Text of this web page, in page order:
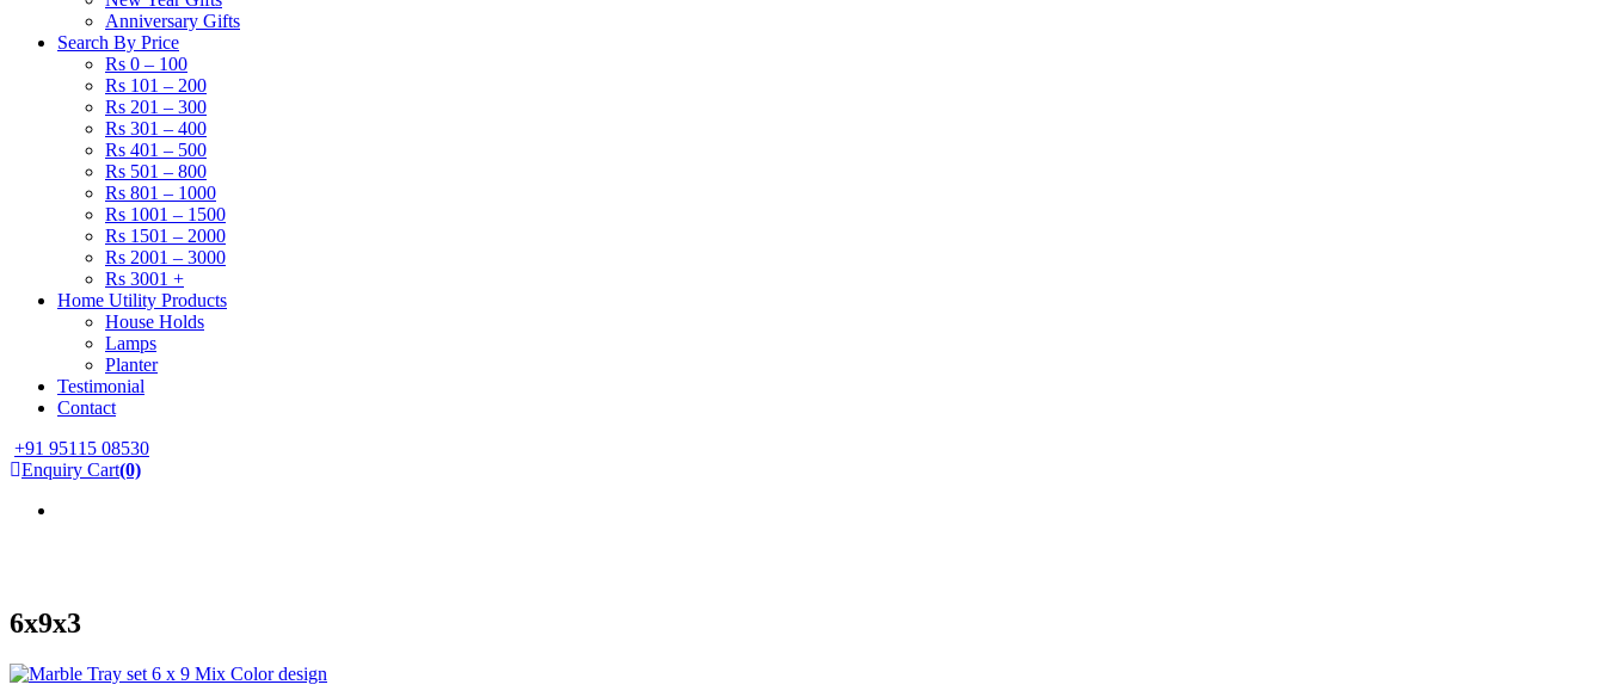
Anniversary Gifts
Search By Price
Rs 0 – 100
Rs 101 – 200
Rs 201 – 300
Rs 301 – 400
Rs 401 – 500
Rs 501 – 800
Rs 801 – 1000
Rs 1001 – 1500
Rs 1501 – 2000
Rs 2001 – 3000
Rs 3001 +
Home Utility Products
House Holds
Lamps
Planter
Testimonial
Contact
+91 95115 08530
Enquiry Cart(0)
6x9x3